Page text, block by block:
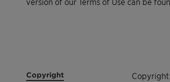
Copyright